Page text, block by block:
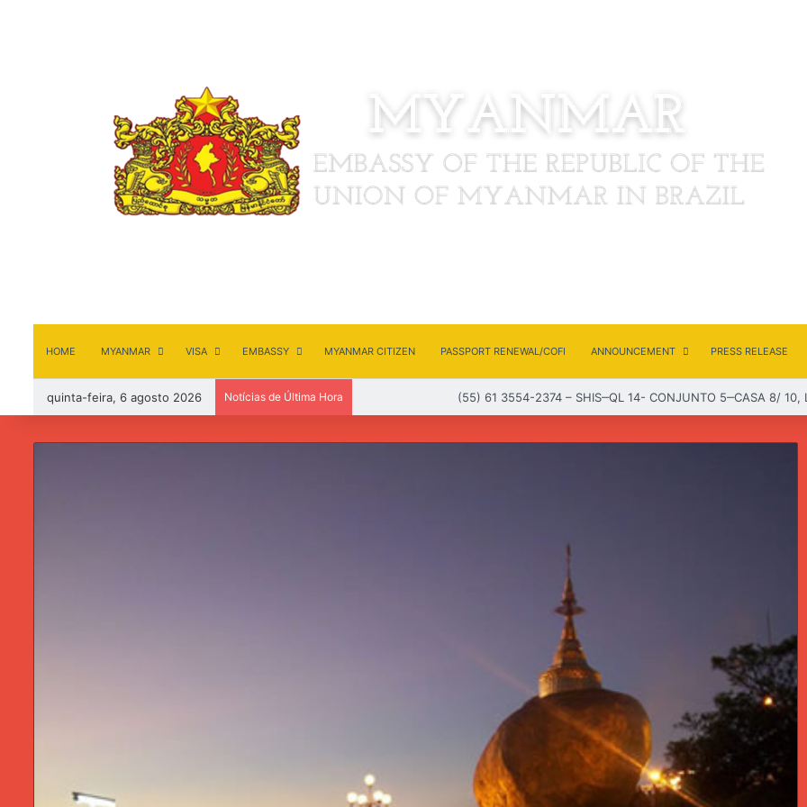
HOME MYANMAR VISA EMBASSY MYANMAR CITIZEN PASSPORT RENEWAL/COFI ANNOUNCEMENT PRESS RELEASE
quinta-feira, 6 agosto 2026 Notícias de Última Hora (55) 61 3554-2374 – SHIS‒QL 14- CONJUNTO 5‒CASA 8/ 10,